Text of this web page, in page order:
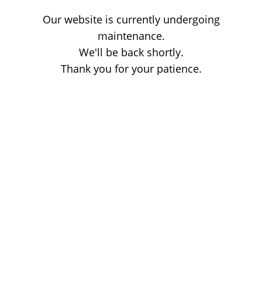
Our website is currently undergoing
maintenance.
We'll be back shortly.
Thank you for your patience.